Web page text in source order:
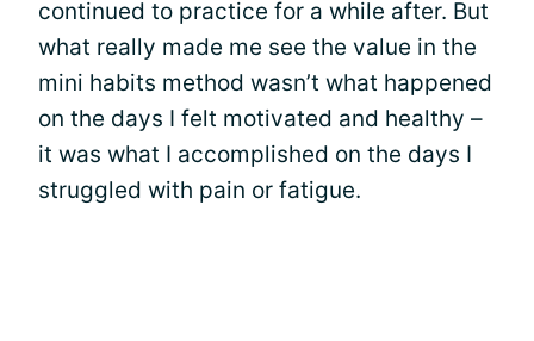
continued to practice for a while after. But
what really made me see the value in the
mini habits method wasn’t what happened
on the days I felt motivated and healthy –
it was what I accomplished on the days I
struggled with pain or fatigue.